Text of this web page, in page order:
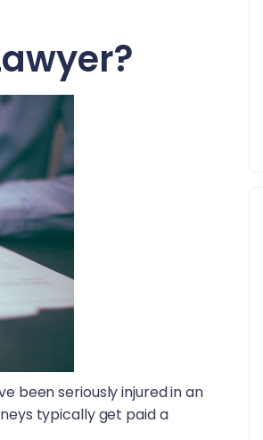
been seriously injured in an
typically get paid a